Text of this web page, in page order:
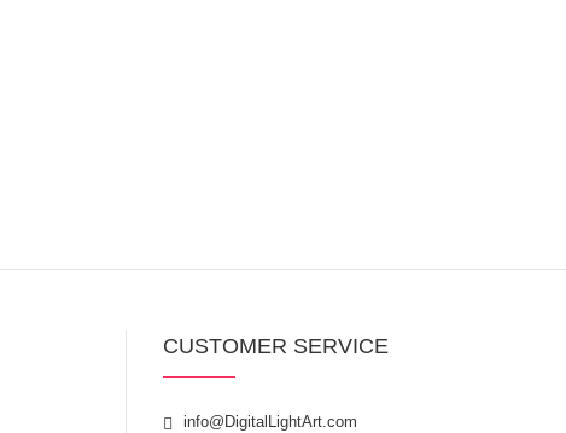
CUSTOMER SERVICE
info@DigitalLightArt.com